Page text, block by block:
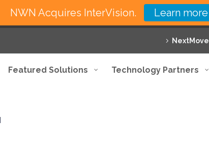
NextMove
Featured Solutions Technology Partners
NWN Acquires InterVision. Learn more